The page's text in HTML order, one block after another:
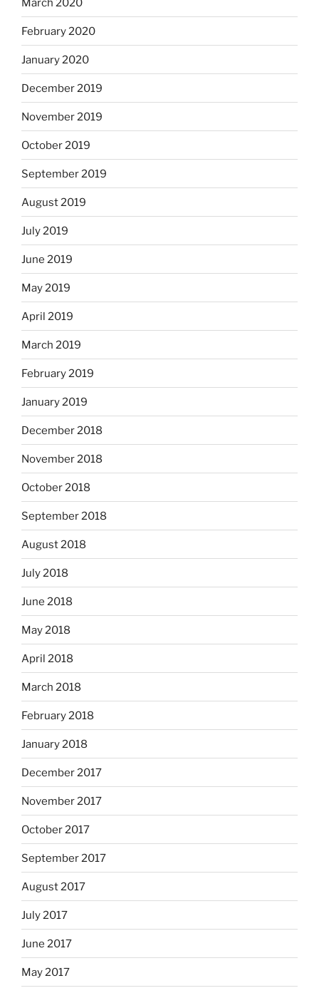
March 2020
February 2020
January 2020
December 2019
November 2019
October 2019
September 2019
August 2019
July 2019
June 2019
May 2019
April 2019
March 2019
February 2019
January 2019
December 2018
November 2018
October 2018
September 2018
August 2018
July 2018
June 2018
May 2018
April 2018
March 2018
February 2018
January 2018
December 2017
November 2017
October 2017
September 2017
August 2017
July 2017
June 2017
May 2017